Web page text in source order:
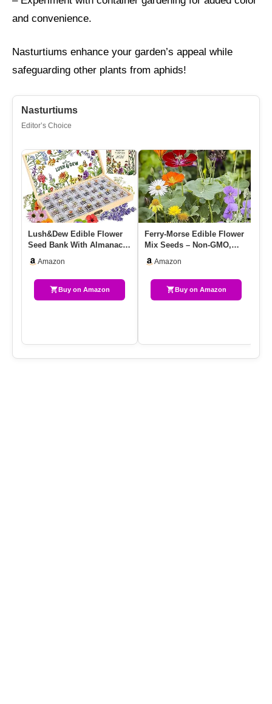
and convenience.
Nasturtiums enhance your garden’s appeal while
safeguarding other plants from aphids!
Nasturtiums
Editor’s Choice
Lush&Dew Edible Flower
Seed Bank With Almanac,
Women…
Amazon
Buy on Amazon
Ferry-Morse Edible Flower
Mix Seeds – Non-GMO,
Amazon
Buy on Amazon